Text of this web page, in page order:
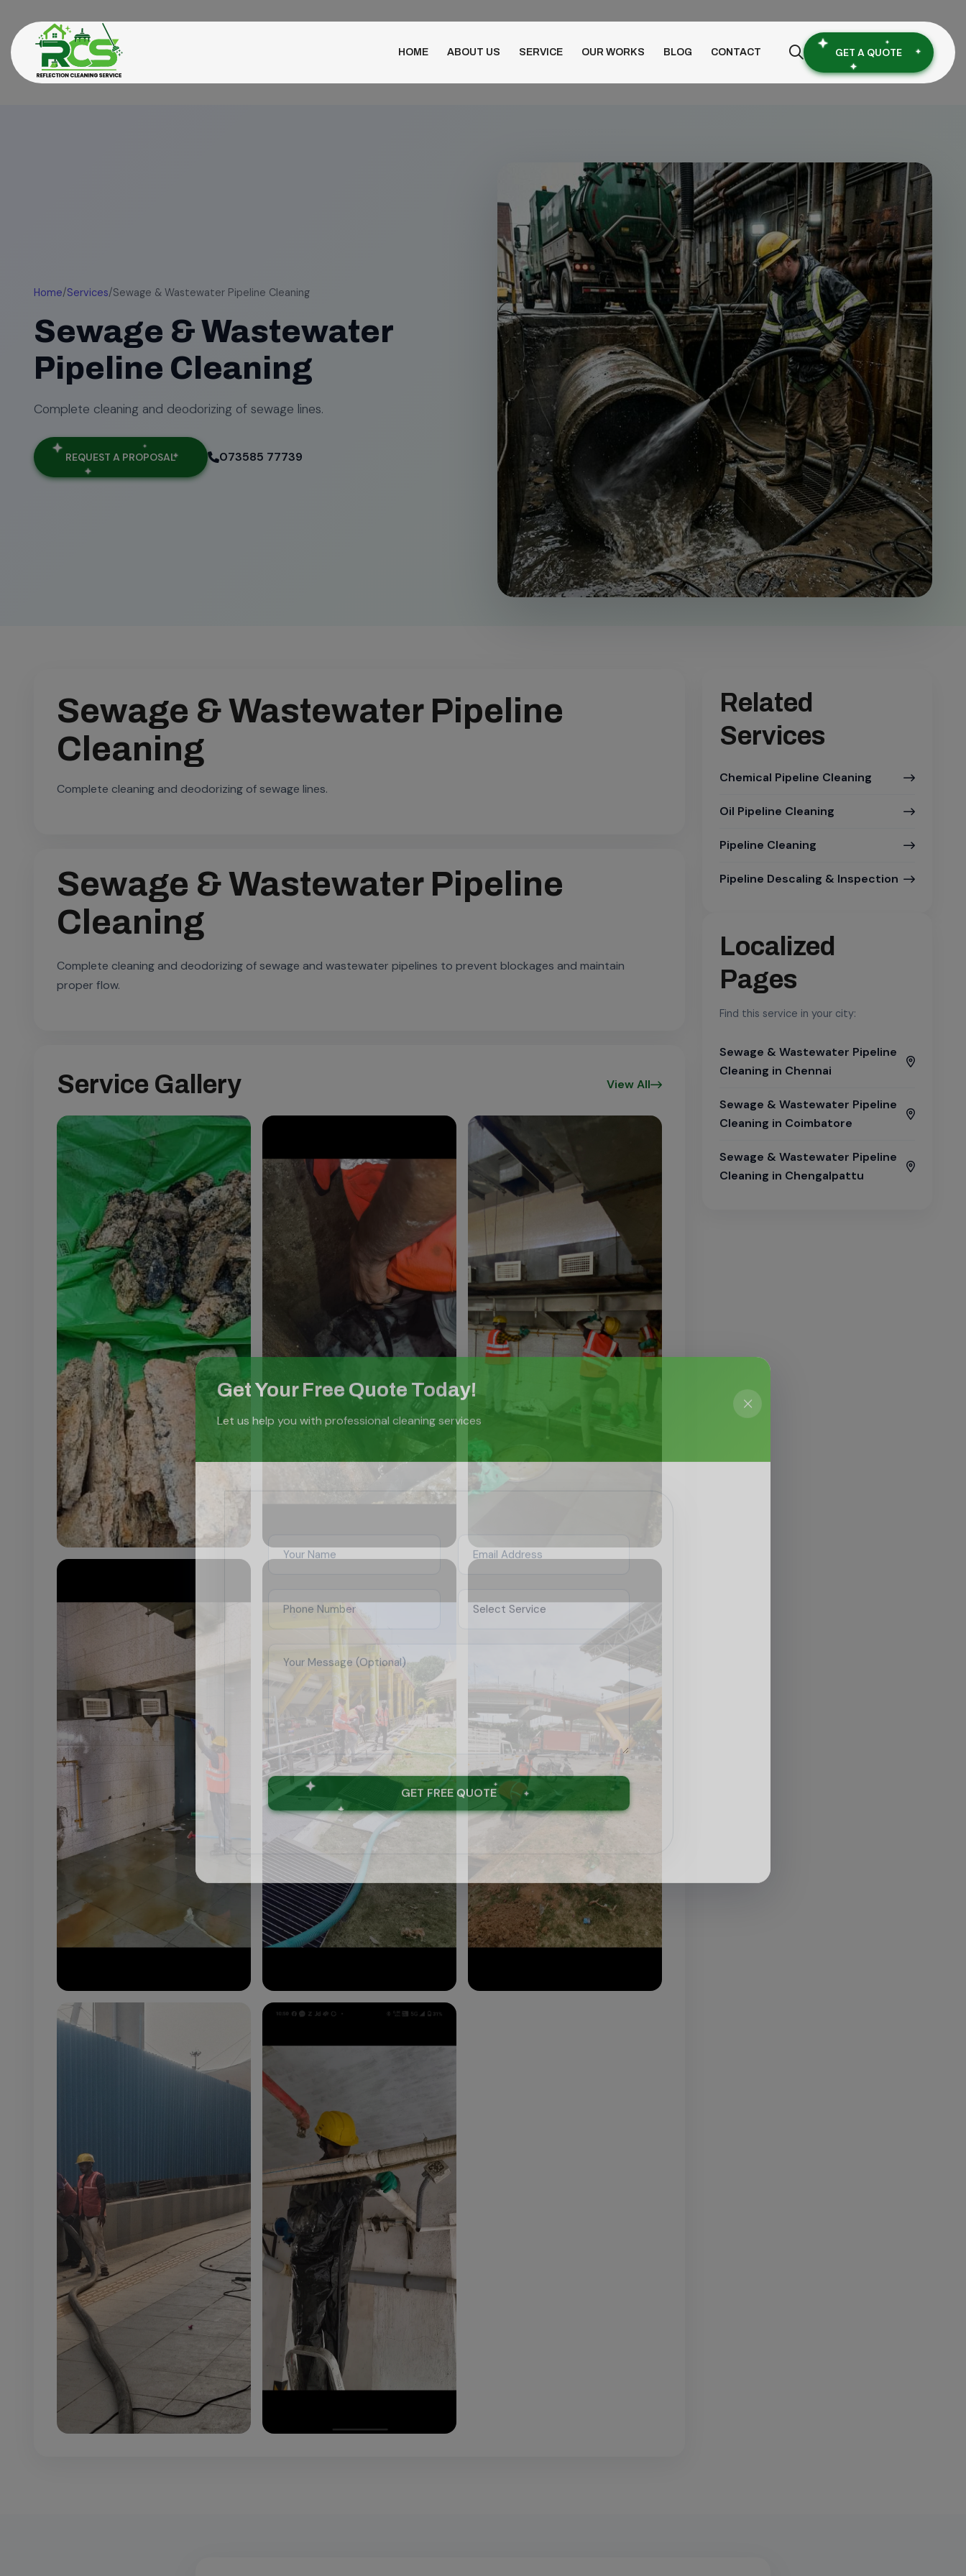
HOME ABOUT US SERVICE OUR WORKS BLOG CONTACT GET A QUOTE
Home/Services/Sewage & Wastewater Pipeline Cleaning
Sewage & Wastewater
Pipeline Cleaning
Complete cleaning and deodorizing of sewage lines.
REQUEST A PROPOSAL 073585 77739
Sewage & Wastewater Pipeline
Cleaning
Complete cleaning and deodorizing of sewage lines.
Sewage & Wastewater Pipeline
Cleaning
Complete cleaning and deodorizing of sewage and wastewater pipelines to prevent blockages and maintain
proper flow.
Service Gallery View All
Related
Services
Chemical Pipeline Cleaning
Oil Pipeline Cleaning
Pipeline Cleaning
Pipeline Descaling & Inspection
Localized
Pages
Find this service in your city:
Sewage & Wastewater Pipeline
Cleaning in Chennai
Sewage & Wastewater Pipeline
Cleaning in Coimbatore
Sewage & Wastewater Pipeline
Cleaning in Chengalpattu
Get Your Free Quote Today!
Let us help you with professional cleaning services
GET FREE QUOTE